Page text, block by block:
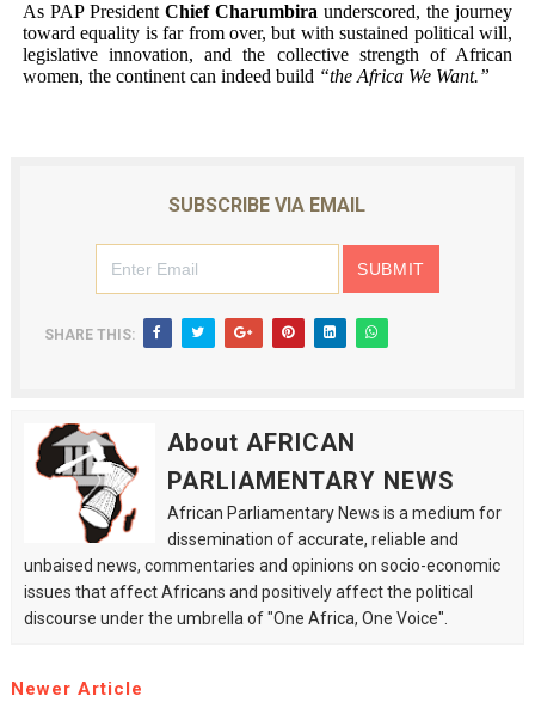
As PAP President Chief Charumbira underscored, the journey
toward equality is far from over, but with sustained political will,
legislative innovation, and the collective strength of African
women, the continent can indeed build “the Africa We Want.”
SUBSCRIBE VIA EMAIL
SHARE THIS:
About AFRICAN
PARLIAMENTARY NEWS
African Parliamentary News is a medium for
dissemination of accurate, reliable and
unbaised news, commentaries and opinions on socio-economic
issues that affect Africans and positively affect the political
discourse under the umbrella of "One Africa, One Voice".
Newer Article